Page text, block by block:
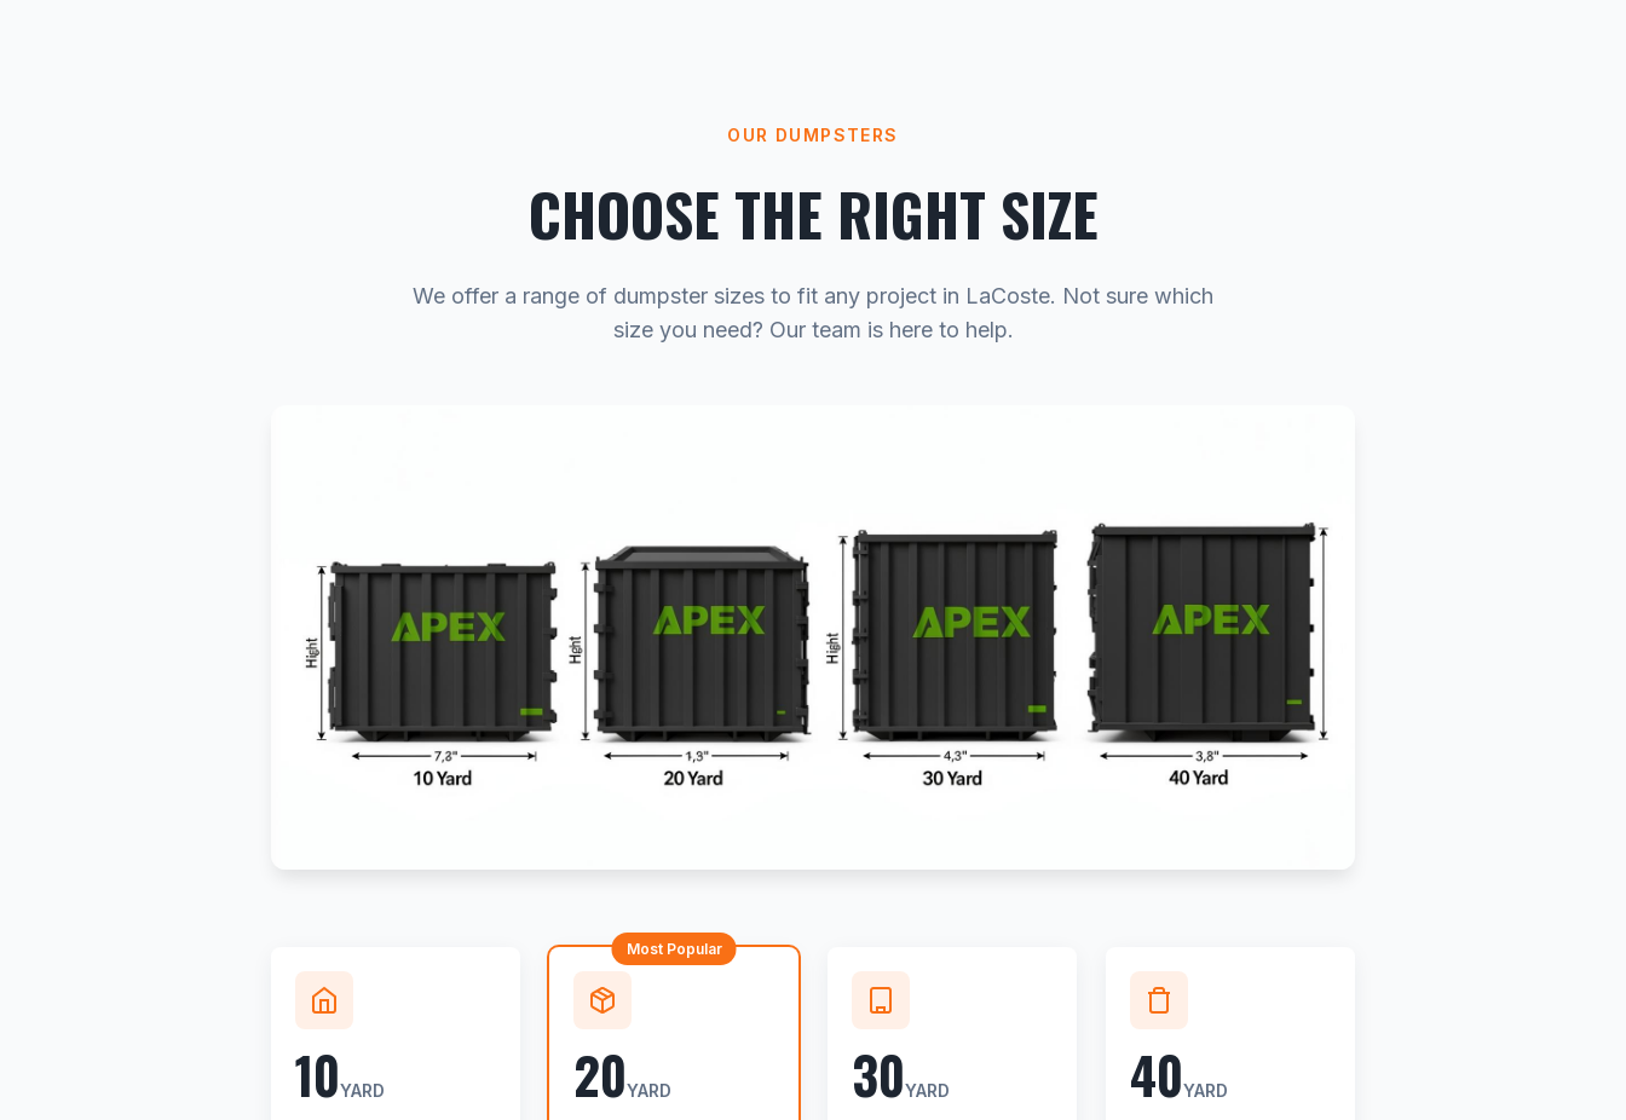
OUR DUMPSTERS
CHOOSE THE RIGHT SIZE
We offer a range of dumpster sizes to fit any project in LaCoste. Not sure which
size you need? Our team is here to help.
10YARD
Most Popular
20YARD 30YARD 40YARD